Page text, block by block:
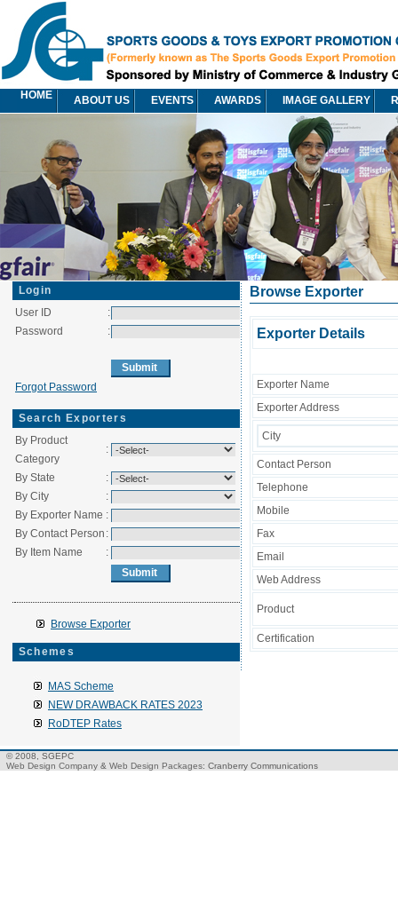
HOME ABOUT US EVENTS AWARDS IMAGE GALLERY
Login
User ID
:
Password
:
Forgot Password
Search Exporters
By Product
Category
:
By State
:
By City
:
By Exporter Name :
By Contact Person :
By Item Name
:
Browse Exporter
Schemes
MAS Scheme
NEW DRAWBACK RATES 2023
RoDTEP Rates
Browse Exporter
Exporter Details
Exporter Name
Exporter Address
City
Contact Person
Telephone
Mobile
Fax
Email
Web Address
Product
Certification
© 2008, SGEPC
Web Design Company& Web Design Packages: Cranberry Communications